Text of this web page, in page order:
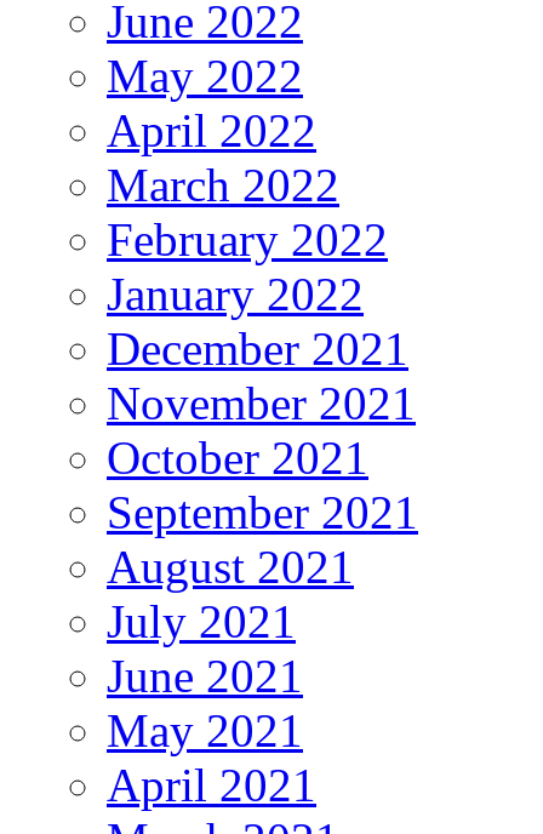
June 2022
May 2022
April 2022
March 2022
February 2022
January 2022
December 2021
November 2021
October 2021
September 2021
August 2021
July 2021
June 2021
May 2021
April 2021